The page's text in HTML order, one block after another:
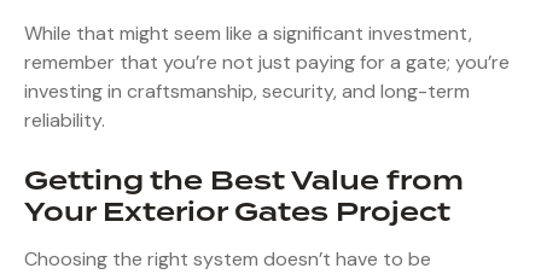
While that might seem like a significant investment,
remember that you’re not just paying for a gate; you’re
investing in craftsmanship, security, and long-term
reliability.
Getting the Best Value from
Your Exterior Gates Project
Choosing the right system doesn’t have to be